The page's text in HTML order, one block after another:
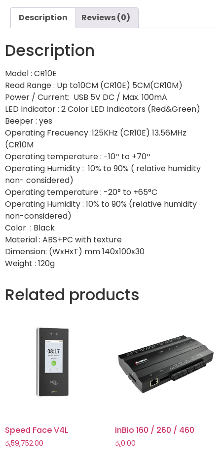
Description Reviews (0)
Description
Model : CR10E
Read Range : Up to10CM (CR10E) 5CM(CR10M)
Power / Current: USB 5V DC / Max. 100mA
LED Indicator : 2 Color LED Indicators (Red&Green)
Beeper : yes
Operating Frecuency :125KHz (CR10E) 13.56MHz
(CR10M
Operating temperature : -10º to +70º
Operating Humidity : 10% to 90% ( relative humidity
non- considered)
Operating temperature : -20° to +65°C
Operating Humidity : 10% to 90% (relative humidity
non-considered)
Color : Black
Material : ABS+PC with texture
Dimension: (WxHxT) mm 140x100x30
Weight : 120g
Related products
Speed Face V4L
රු59,752.00
InBio 160 / 260 / 460
රු0.00